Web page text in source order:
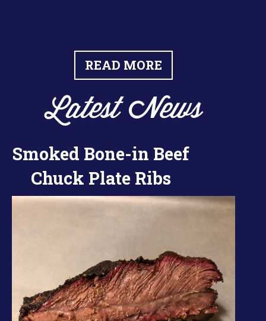
READ MORE
Latest News
Smoked Bone-in Beef
Chuck Plate Ribs